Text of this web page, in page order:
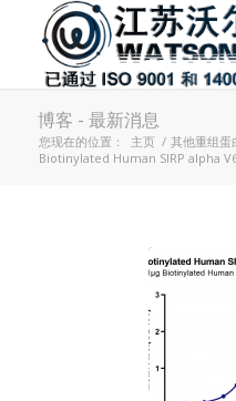
博客 - 最新消息
您现在的位置： 主页 / 其他重组蛋
Biotinylated Human SIRP alpha